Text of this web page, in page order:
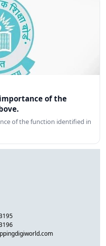
of the
of the function identified in